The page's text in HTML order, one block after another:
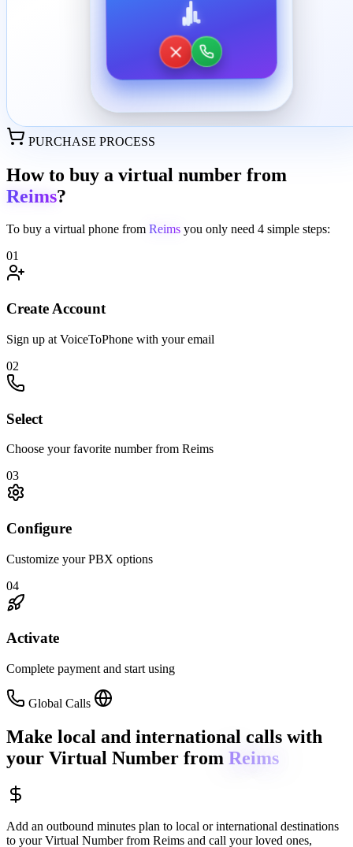
PURCHASE PROCESS
How to buy a virtual number from
Reims?
To buy a virtual phone from Reims you only need 4 simple steps:
01
Create Account
Sign up at VoiceToPhone with your email
02
Select
Choose your favorite number from Reims
03
Configure
Customize your PBX options
04
Activate
Complete payment and start using
Global Calls
Make local and international calls with
your Virtual Number from Reims
Add an outbound minutes plan to local or international destinations
to your Virtual Number from Reims and call your loved ones,